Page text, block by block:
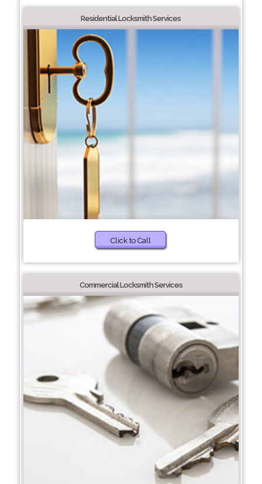
Residential Locksmith Services
Click to Call
Commercial Locksmith Services